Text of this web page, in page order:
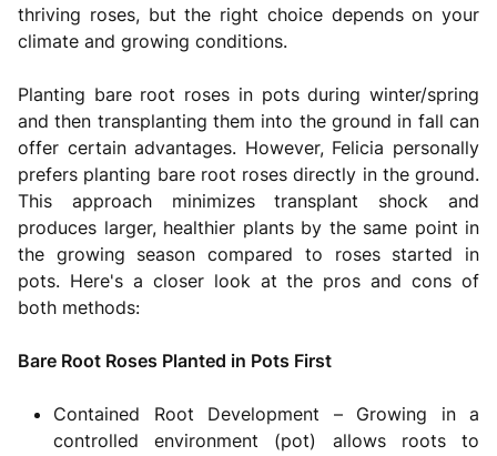
thriving roses, but the right choice depends on your
climate and growing conditions.
Planting bare root roses in pots during winter/spring
and then transplanting them into the ground in fall can
offer certain advantages. However, Felicia personally
prefers planting bare root roses directly in the ground.
This approach minimizes transplant shock and
produces larger, healthier plants by the same point in
the growing season compared to roses started in
pots. Here's a closer look at the pros and cons of
both methods:
Bare Root Roses Planted in Pots First
Contained Root Development – Growing in a
controlled environment (pot) allows roots to